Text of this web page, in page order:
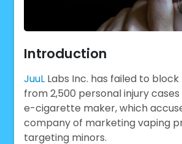
Introduction
JuuL Labs Inc. has failed to
from 2,500 personal injury
e-cigarette maker, which
company of marketing vaping
targeting minors.